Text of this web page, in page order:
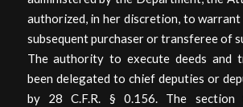
authorized, in her discretion, to
subsequent purchaser or transferee of
The authority to execute deeds and
been delegated to chief deputies or
by 28 C.F.R. § 0.156. The section